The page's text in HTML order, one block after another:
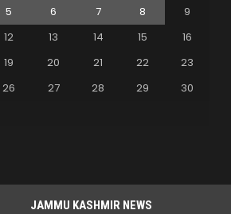
5 6 7 8
9
12 13 14 15
16
19 20 21 22
23
26 27 28 29
30
JAMMU KASHMIR NEWS